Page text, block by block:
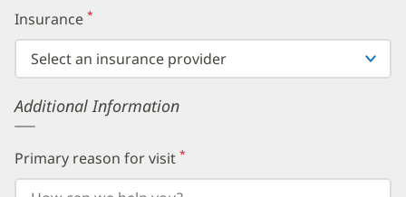
the
dropdown,
then
enter
birth
by
birth
Insurance(required)
*
Additional Information
Primary reason for visit(required)
*